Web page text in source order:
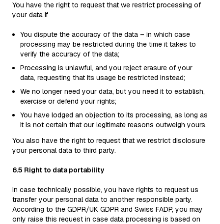
You have the right to request that we restrict processing of
your data if
You dispute the accuracy of the data – in which case
processing may be restricted during the time it takes to
verify the accuracy of the data;
Processing is unlawful, and you reject erasure of your
data, requesting that its usage be restricted instead;
We no longer need your data, but you need it to establish,
exercise or defend your rights;
You have lodged an objection to its processing, as long as
it is not certain that our legitimate reasons outweigh yours.
You also have the right to request that we restrict disclosure
your personal data to third party.
6.5 Right to data portability
In case technically possible, you have rights to request us
transfer your personal data to another responsible party.
According to the GDPR/UK GDPR and Swiss FADP, you may
only raise this request in case data processing is based on